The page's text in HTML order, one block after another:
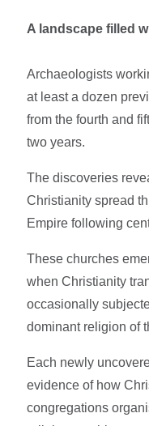
A landscape filled
Archaeologists
at least a dozen
from the fourth and
two years.
The discoveries
Christianity spread
Empire following
These churches
when Christianity
occasionally
dominant religion of
Each newly
evidence of how
congregations